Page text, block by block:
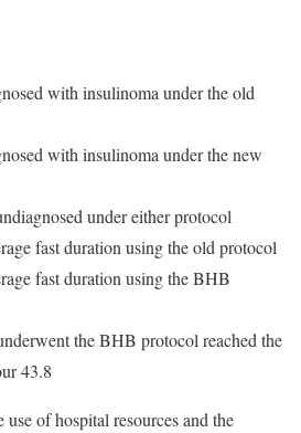
with insulinoma under the old
with insulinoma under the new
under either protocol
fast duration using the old protocol
fast duration using the BHB
the BHB protocol reached the
43.8
of hospital resources and the